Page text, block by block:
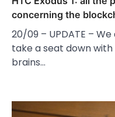
concerning the
20/09 – UPDATE –
take a seat down with
brains…